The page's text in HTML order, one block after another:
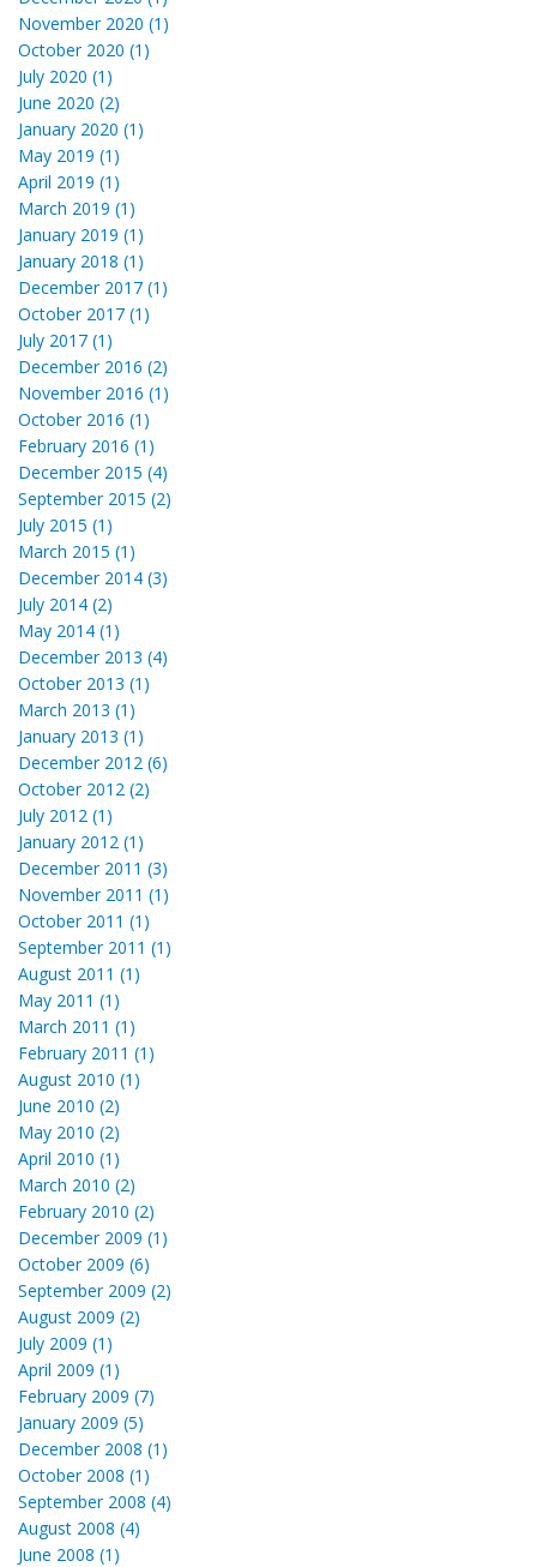
November 2020 (1)
October 2020 (1)
July 2020 (1)
June 2020 (2)
January 2020 (1)
May 2019 (1)
April 2019 (1)
March 2019 (1)
January 2019 (1)
January 2018 (1)
December 2017 (1)
October 2017 (1)
July 2017 (1)
December 2016 (2)
November 2016 (1)
October 2016 (1)
February 2016 (1)
December 2015 (4)
September 2015 (2)
July 2015 (1)
March 2015 (1)
December 2014 (3)
July 2014 (2)
May 2014 (1)
December 2013 (4)
October 2013 (1)
March 2013 (1)
January 2013 (1)
December 2012 (6)
October 2012 (2)
July 2012 (1)
January 2012 (1)
December 2011 (3)
November 2011 (1)
October 2011 (1)
September 2011 (1)
August 2011 (1)
May 2011 (1)
March 2011 (1)
February 2011 (1)
August 2010 (1)
June 2010 (2)
May 2010 (2)
April 2010 (1)
March 2010 (2)
February 2010 (2)
December 2009 (1)
October 2009 (6)
September 2009 (2)
August 2009 (2)
July 2009 (1)
April 2009 (1)
February 2009 (7)
January 2009 (5)
December 2008 (1)
October 2008 (1)
September 2008 (4)
August 2008 (4)
June 2008 (1)